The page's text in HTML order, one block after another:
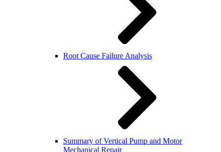
Root Cause Failure Analysis
Summary of Vertical Pump and Motor
Mechanical Repair